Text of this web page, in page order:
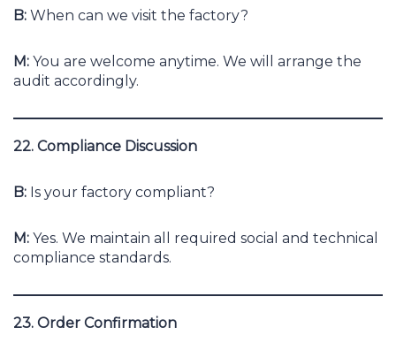
B: When can we visit the factory?
M: You are welcome anytime. We will arrange the
audit accordingly.
22. Compliance Discussion
B: Is your factory compliant?
M: Yes. We maintain all required social and technical
compliance standards.
23. Order Confirmation